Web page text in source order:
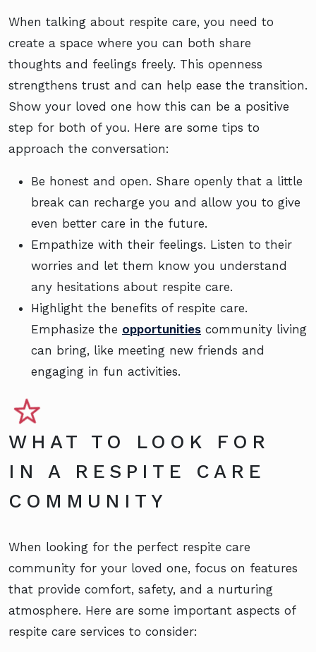
When talking about respite care, you need to
create a space where you can both share
thoughts and feelings freely. This openness
strengthens trust and can help ease the transition.
Show your loved one how this can be a positive
step for both of you. Here are some tips to
approach the conversation:
Be honest and open. Share openly that a little
break can recharge you and allow you to give
even better care in the future.
Empathize with their feelings. Listen to their
worries and let them know you understand
any hesitations about respite care.
Highlight the benefits of respite care.
Emphasize the opportunities community living
can bring, like meeting new friends and
engaging in fun activities.
WHAT TO LOOK FOR
IN A RESPITE CARE
COMMUNITY
When looking for the perfect respite care
community for your loved one, focus on features
that provide comfort, safety, and a nurturing
atmosphere. Here are some important aspects of
respite care services to consider: